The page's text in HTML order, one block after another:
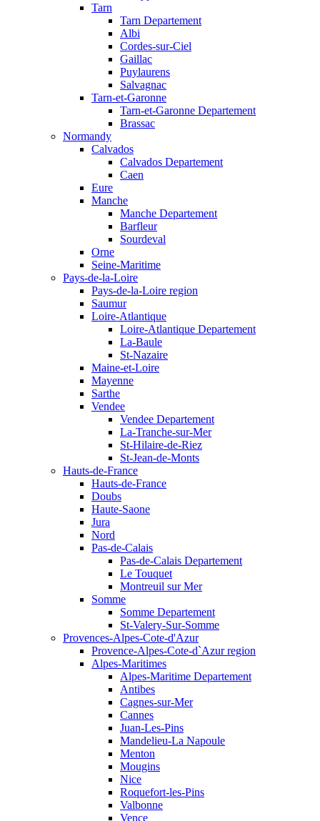
Tarn
Tarn Departement
Albi
Cordes-sur-Ciel
Gaillac
Puylaurens
Salvagnac
Tarn-et-Garonne
Tarn-et-Garonne Departement
Brassac
Normandy
Calvados
Calvados Departement
Caen
Eure
Manche
Manche Departement
Barfleur
Sourdeval
Orne
Seine-Maritime
Pays-de-la-Loire
Pays-de-la-Loire region
Saumur
Loire-Atlantique
Loire-Atlantique Departement
La-Baule
St-Nazaire
Maine-et-Loire
Mayenne
Sarthe
Vendee
Vendee Departement
La-Tranche-sur-Mer
St-Hilaire-de-Riez
St-Jean-de-Monts
Hauts-de-France
Hauts-de-France
Doubs
Haute-Saone
Jura
Nord
Pas-de-Calais
Pas-de-Calais Departement
Le Touquet
Montreuil sur Mer
Somme
Somme Departement
St-Valery-Sur-Somme
Provences-Alpes-Cote-d'Azur
Provence-Alpes-Cote-d`Azur region
Alpes-Maritimes
Alpes-Maritime Departement
Antibes
Cagnes-sur-Mer
Cannes
Juan-Les-Pins
Mandelieu-La Napoule
Menton
Mougins
Nice
Roquefort-les-Pins
Valbonne
Vence